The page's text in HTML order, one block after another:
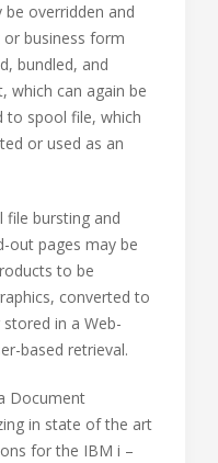
overridden and
business form
bundled, and
which can again be
to spool file, which
or used as an
bursting and
out pages may be
to be
converted to
in a Web-
based retrieval.
Document
in state of the art
for the IBM i –